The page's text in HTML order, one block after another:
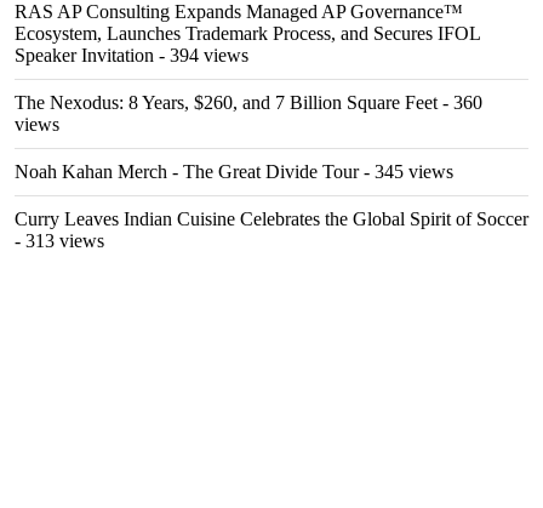
RAS AP Consulting Expands Managed AP Governance™
Ecosystem, Launches Trademark Process, and Secures IFOL
Speaker Invitation - 394 views
The Nexodus: 8 Years, $260, and 7 Billion Square Feet - 360
views
Noah Kahan Merch - The Great Divide Tour- 345 views
Curry Leaves Indian Cuisine Celebrates the Global Spirit of Soccer
- 313 views